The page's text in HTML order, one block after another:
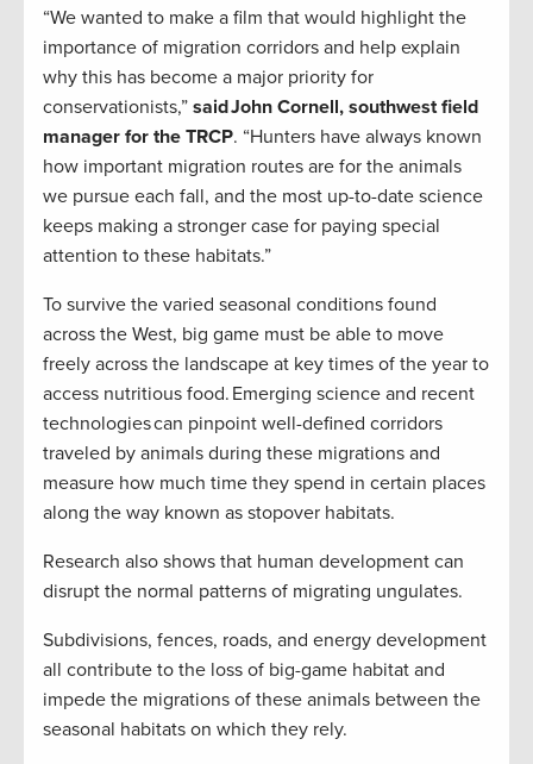
“We wanted to make a film that would highlight the
importance of migration corridors and help explain
why this has become a major priority for
conservationists,” said John Cornell, southwest field
manager for the TRCP. “Hunters have always known
how important migration routes are for the animals
we pursue each fall, and the most up-to-date science
keeps making a stronger case for paying special
attention to these habitats.”
To survive the varied seasonal conditions found
across the West, big game must be able to move
freely across the landscape at key times of the year to
access nutritious food. Emerging science and recent
technologies can pinpoint well-defined corridors
traveled by animals during these migrations and
measure how much time they spend in certain places
along the way known as stopover habitats.
Research also shows that human development can
disrupt the normal patterns of migrating ungulates.
Subdivisions, fences, roads, and energy development
all contribute to the loss of big-game habitat and
impede the migrations of these animals between the
seasonal habitats on which they rely.